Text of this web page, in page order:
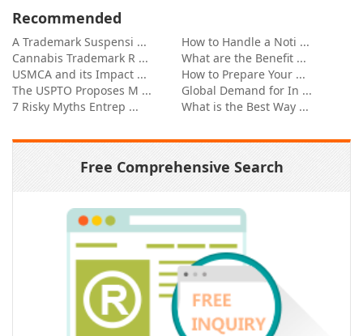
Recommended
A Trademark Suspensi ...
How to Handle a Noti ...
Cannabis Trademark R ...
What are the Benefit ...
USMCA and its Impact ...
How to Prepare Your ...
The USPTO Proposes M ...
Global Demand for In ...
7 Risky Myths Entrep ...
What is the Best Way ...
Free Comprehensive Search